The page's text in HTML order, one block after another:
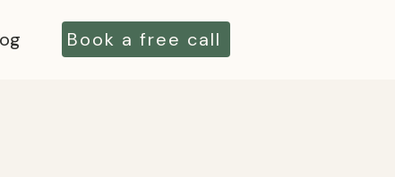
Book a free call